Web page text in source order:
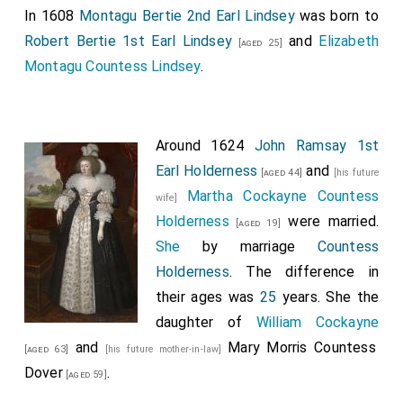
In 1608 Montagu Bertie 2nd Earl Lindseywas born to
Robert Bertie 1st Earl Lindsey [aged 25] and Elizabeth
Montagu Countess Lindsey.
Around 1624 John Ramsay 1st
Earl Holderness [aged 44] and [his future
wife]
Martha Cockayne Countess
Holderness [aged 19]
were married.
She by marriage Countess
Holderness. The difference in
their ages was 25 years. She the
daughter of William Cockayne
[aged 63] and [his future mother-in-law] Mary Morris Countess
Dover[aged 59].